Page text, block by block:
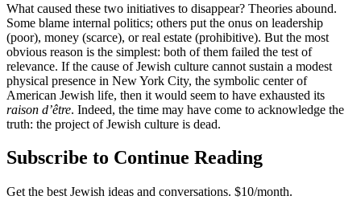
What caused these two initiatives to disappear? Theories abound.
Some blame internal politics; others put the onus on leadership
(poor), money (scarce), or real estate (prohibitive). But the most
obvious reason is the simplest: both of them failed the test of
relevance. If the cause of Jewish culture cannot sustain a modest
physical presence in New York City, the symbolic center of
American Jewish life, then it would seem to have exhausted its
raison d’être. Indeed, the time may have come to acknowledge the
truth: the project of Jewish culture is dead.
Subscribe to Continue Reading
Get the best Jewish ideas and conversations. $10/month.